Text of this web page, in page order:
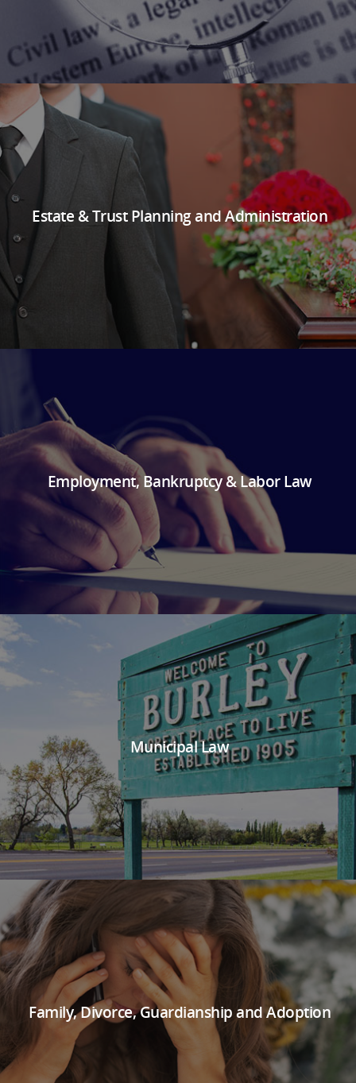
Estate & Trust Planning and Administration
Employment, Bankruptcy & Labor Law
Municipal Law
Family, Divorce, Guardianship and Adoption